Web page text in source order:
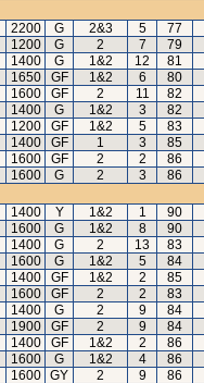
2200 G 2&3 5
77
1200 G 2 7
79
1400 G 1&2 12
81
1650 GF 1&2 6
80
1600 GF 2 11
82
1400 G 1&2 3
82
1200 GF 1&2 5
83
1400 GF 1 3
85
1600 GF 2 2
86
1600 G 2 3
86
1400 Y 1&2 1
90
1600 G 1&2 8
90
1400 G 2 13
83
1600 G 1&2 5
84
1400 GF 1&2 2
85
1600 GF 2 2
83
1400 G 2 9
84
1900 GF 2 9
84
1400 GF 1&2 2
86
1600 G 1&2 4
86
1600 GY 2 9
86